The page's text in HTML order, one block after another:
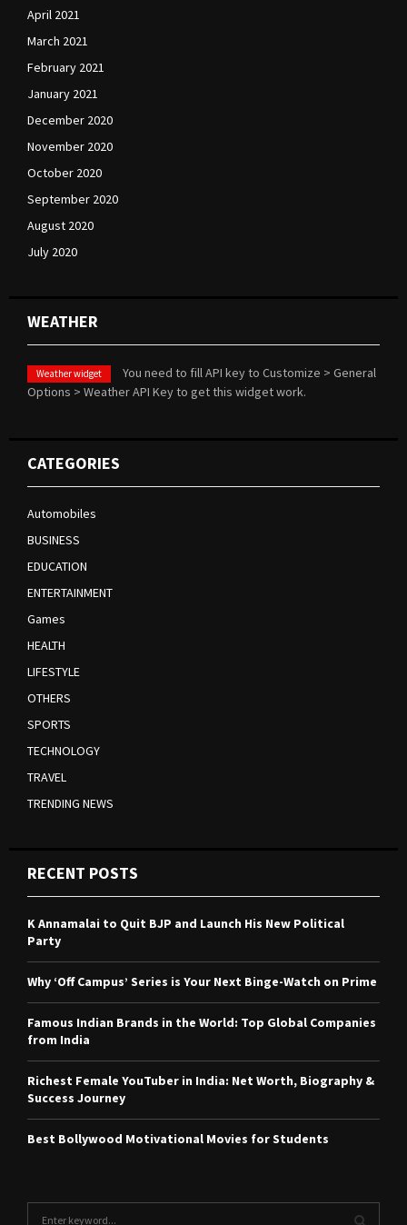
April 2021
March 2021
February 2021
January 2021
December 2020
November 2020
October 2020
September 2020
August 2020
July 2020
WEATHER
Weather widget
You need to fill API key to Customize > General
Options > Weather API Key to get this widget work.
CATEGORIES
Automobiles
BUSINESS
EDUCATION
ENTERTAINMENT
Games
HEALTH
LIFESTYLE
OTHERS
SPORTS
TECHNOLOGY
TRAVEL
TRENDING NEWS
RECENT POSTS
K Annamalai to Quit BJP and Launch His New Political
Party
Why ‘Off Campus’ Series is Your Next Binge-Watch on Prime
Famous Indian Brands in the World: Top Global Companies
from India
Richest Female YouTuber in India: Net Worth, Biography &
Success Journey
Best Bollywood Motivational Movies for Students